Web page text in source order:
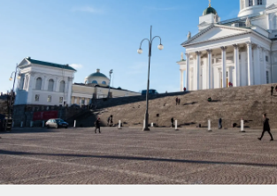
Outsource complex employment tasks
INFRASTRUCTURE
Remote Embedded
Seamlessly integrate HR into workflows
Platform
Built-in core HR functions for your team
Agile global HR & payroll solutions for
companies
Mid-market
Expand teams with tailored HR solutions
Enterprise
Global HR for large businesses
contractors
LEARN WITH REMOTE
Research & Guides
Case studies
HR Glossary
Deutsch
Español
Italiano